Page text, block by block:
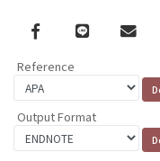
Facebook
line email
Reference
Output Format